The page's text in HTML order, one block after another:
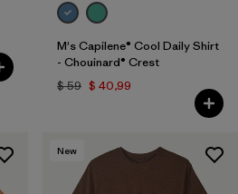
M's Capilene® Cool Daily Shirt
- Chouinard® Crest
$ 59 $ 40,99
New